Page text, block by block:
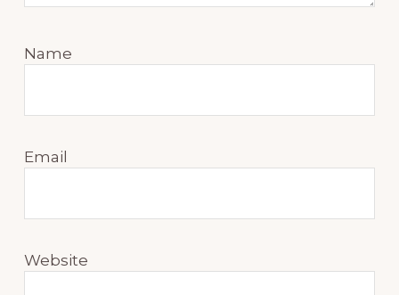
Name
Email
Website